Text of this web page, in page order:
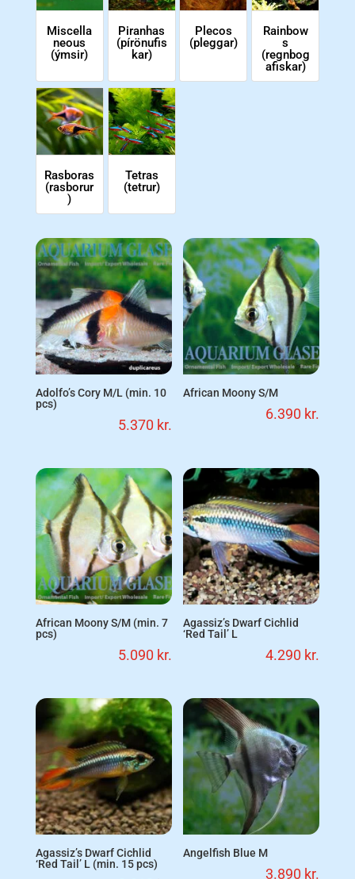
Miscella
neous
(ýmsir)
Piranhas
(pírönufis
kar)
Plecos
(pleggar)
Rainbow
s
(regnbog
afiskar)
Rasboras
(rasborur
)
Tetras
(tetrur)
Adolfo’s Cory M/L (min. 10
pcs)
5.370 kr.
African Moony S/M
6.390 kr.
African Moony S/M (min. 7
pcs)
5.090 kr.
Agassiz’s Dwarf Cichlid
‘Red Tail’ L
4.290 kr.
Agassiz’s Dwarf Cichlid
‘Red Tail’ L (min. 15 pcs)
Angelfish Blue M
3.890 kr.